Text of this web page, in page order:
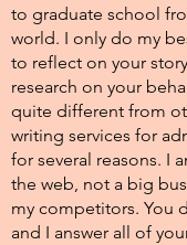
to graduate school
world. I only do my
to reflect on your
research on your
quite different from
writing services for
for several reasons. I
the web, not a big
my competitors. You
and I answer all of